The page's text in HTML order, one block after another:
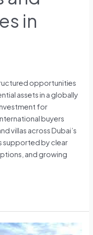
in
opportunities
assets in a globally
for
buyers
villas across Dubai’s
supported by clear
and growing